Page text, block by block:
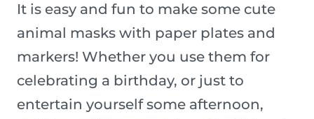
It is easy and fun to make some cute
animal masks with paper plates and
markers! Whether you use them for
celebrating a birthday, or just to
entertain yourself some afternoon,